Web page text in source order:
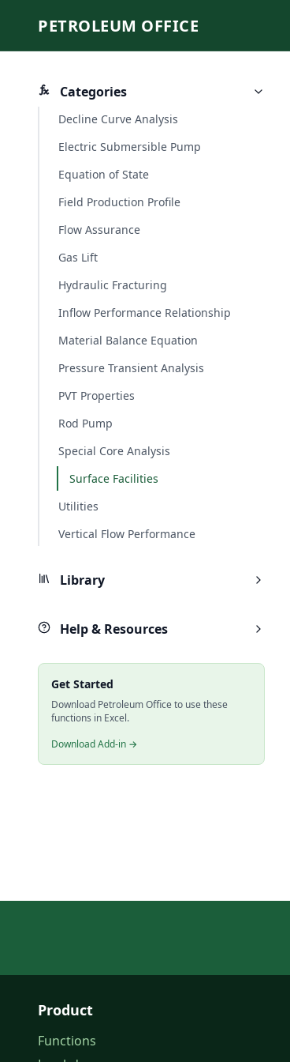
PETROLEUM OFFICE
Categories
Decline Curve Analysis
Electric Submersible Pump
Equation of State
Field Production Profile
Flow Assurance
Gas Lift
Hydraulic Fracturing
Inflow Performance Relationship
Material Balance Equation
Pressure Transient Analysis
PVT Properties
Rod Pump
Special Core Analysis
Surface Facilities
Utilities
Vertical Flow Performance
Library
Help & Resources
Get Started
Download Petroleum Office to use these
functions in Excel.
Download Add-in →
Product
Functions